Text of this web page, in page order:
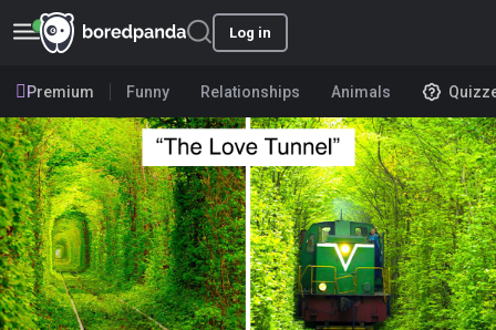
Log in
Premium Funny Relationships Animals